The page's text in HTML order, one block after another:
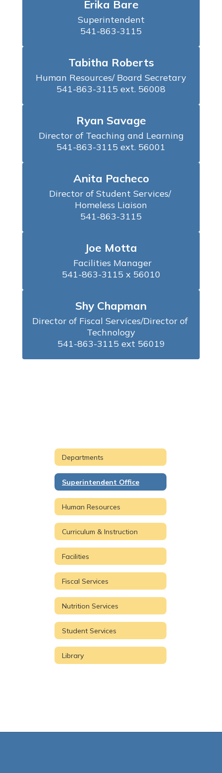
Erika Bare
Superintendent
541-863-3115
Tabitha Roberts
Human Resources/ Board Secretary
541-863-3115 ext. 56008
Ryan Savage
Director of Teaching and Learning
541-863-3115 ext. 56001
Anita Pacheco
Director of Student Services/
Homeless Liaison
541-863-3115
Joe Motta
541-863-3115 x 56010
Shy Chapman
Director of Fiscal Services/Director of
Technology
541-863-3115 ext 56019
Departments
Superintendent Office
Human Resources
Curriculum & Instruction
Facilities
Fiscal Services
Nutrition Services
Student Services
Library